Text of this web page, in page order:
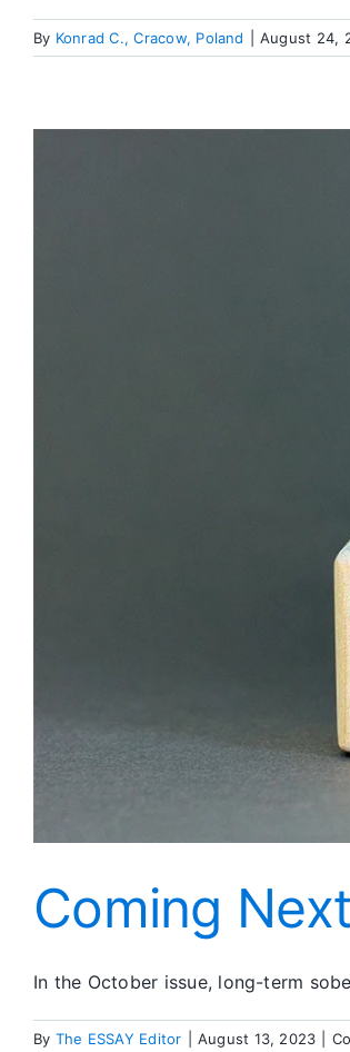
By Konrad C., Cracow, Poland August 24,
Coming Next
In the October issue, long-term
By The ESSAY Editor August 13, 2023